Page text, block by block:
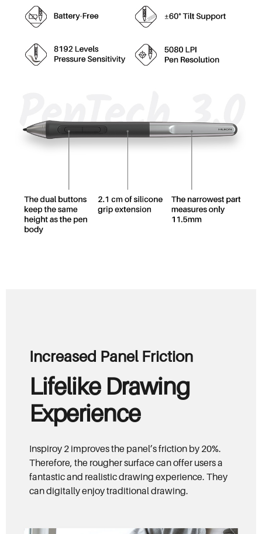
Increased Panel Friction
Lifelike Drawing
Experience
Inspiroy 2 improves the panel’s friction by 20%.
Therefore, the rougher surface can offer users a
fantastic and realistic drawing experience. They
can digitally enjoy traditional drawing.